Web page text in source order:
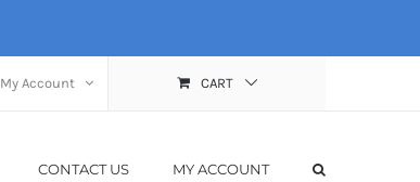
My Account CART
CONTACT US MY ACCOUNT